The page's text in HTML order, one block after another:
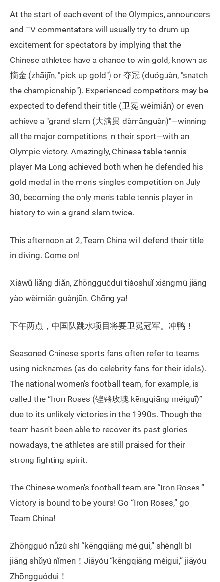
At the start of each event of the Olympics, announcers
and TV commentators will usually try to drum up
excitement for spectators by implying that the
Chinese athletes have a chance to win gold, known as
摘金 (zhāijīn, "pick up gold") or 夺冠 (duóguàn, "snatch
the championship"). Experienced competitors may be
expected to defend their title (卫冕 wèimiǎn) or even
achieve a "grand slam (大满贯 dàmǎnguàn)"—winning
all the major competitions in their sport—with an
Olympic victory. Amazingly, Chinese table tennis
player Ma Long achieved both when he defended his
gold medal in the men's singles competition on July
30, becoming the only men's table tennis player in
history to win a grand slam twice.
This afternoon at 2, Team China will defend their title
in diving. Come on!
Xiàwǔ liǎng diǎn, Zhōngguóduì tiàoshuǐ xiàngmù jiāng
yào wèimiǎn guànjūn. Chōng ya!
下午两点，中国队跳水项目将要卫冕冠军。冲鸭！
Seasoned Chinese sports fans often refer to teams
using nicknames (as do celebrity fans for their idols).
The national women’s football team, for example, is
called the “Iron Roses (铿锵玫瑰 kēngqiāng méiguī)”
due to its unlikely victories in the 1990s. Though the
team hasn't been able to recover its past glories
nowadays, the athletes are still praised for their
strong fighting spirit.
The Chinese women's football team are “Iron Roses.”
Victory is bound to be yours! Go “Iron Roses,” go
Team China!
Zhōngguó nǚzú shì “kēngqiāng méigui,” shènglì bì
jiāng shǔyú nǐmen！Jiāyóu “kēngqiāng méigui,” jiāyóu
Zhōngguóduì！